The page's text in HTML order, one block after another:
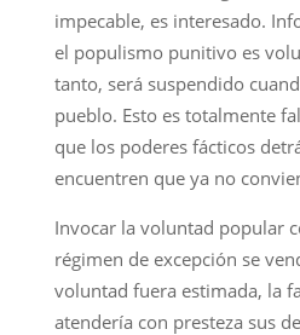
impecable, es interesado.
el populismo punitivo es
tanto, será suspendido
pueblo. Esto es totalmente
que los poderes fácticos
encuentren que ya no
Invocar la voluntad popular
régimen de excepción se
voluntad fuera estimada, la
atendería con presteza sus